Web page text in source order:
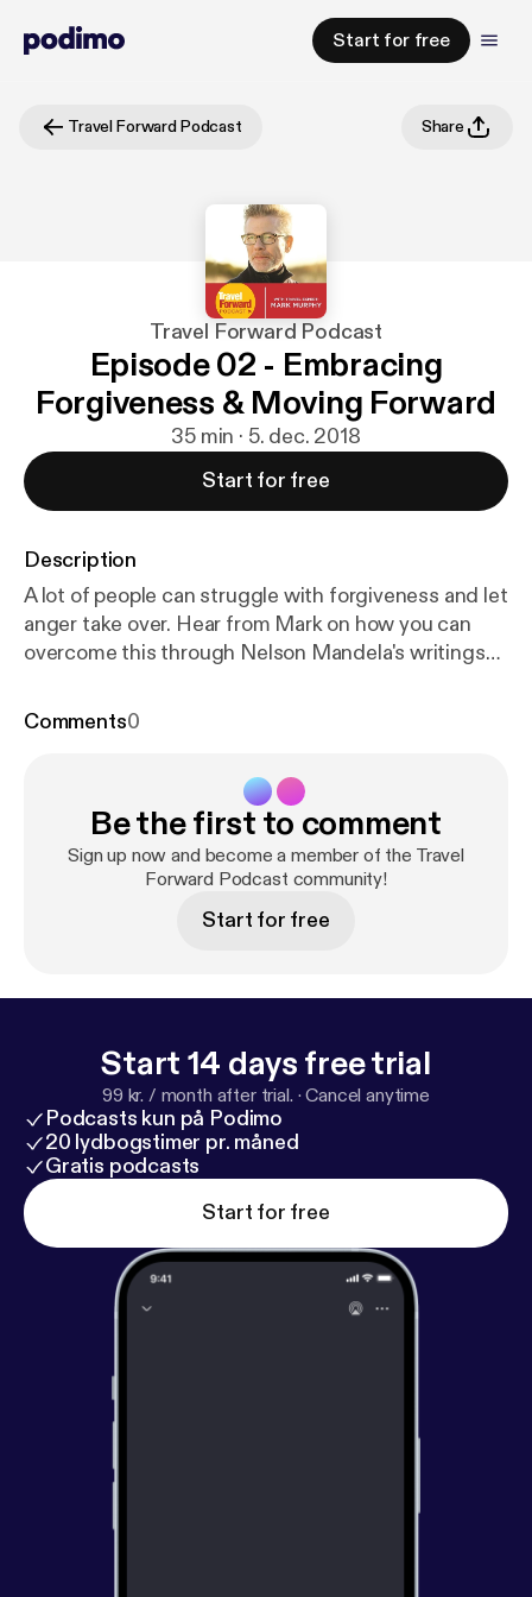
Start for free
Travel Forward Podcast Share
Travel Forward Podcast
Episode 02 - Embracing
Forgiveness & Moving Forward
35 min · 5. dec. 2018
Start for free
Description
A lot of people can struggle with forgiveness and let
anger take over. Hear from Mark on how you can
overcome this through Nelson Mandela's writings
Comments0
Be the first to comment
Sign up now and become a member of the Travel
Forward Podcast community!
Start for free
Start 14 days free trial
99 kr. / month after trial. ·Cancel anytime
Podcasts kun på Podimo
20 lydbogstimer pr. måned
Gratis podcasts
Start for free